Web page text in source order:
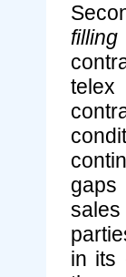
filling
telex
in its